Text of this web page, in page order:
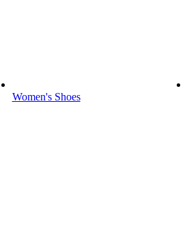
Women's Shoes